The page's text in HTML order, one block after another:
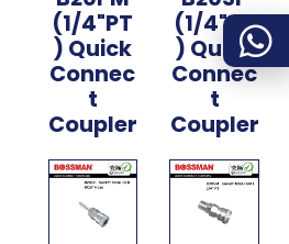
(1/4"PT
) Quick
Connec
t
Coupler
(1/4"PT
) Quick
Connec
t
Coupler